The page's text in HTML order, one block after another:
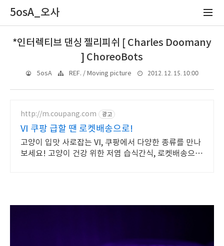
5osA_오사
*인터렉티브 댄싱 젤리피쉬 [ Charles Doomany
] ChoreoBots
5osA REF. / Moving picture 2012. 12. 15. 10:00
http://m.coupang.com 광고
VI 쿠팡 급할 땐 로켓배송으로!
고양이 입맛 사로잡는 VI, 쿠팡에서 다양한 종류를 만나
보세요! 고양이 건강 위한 저염 습식간식, 로켓배송으로